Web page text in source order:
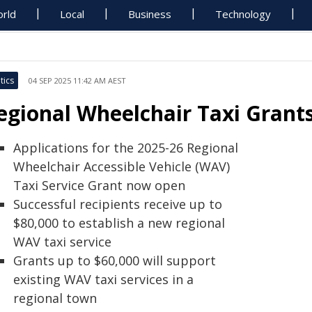
Local Business Technology
04 SEP 2025 11:42 AM AEST
Wheelchair Taxi
Applications for the 2025-26 Regional
Wheelchair Accessible Vehicle (WAV)
Taxi Service Grant now open
Successful recipients receive up to
$80,000 to establish a new regional
WAV taxi service
Grants up to $60,000 will support
existing WAV taxi services in a
regional town